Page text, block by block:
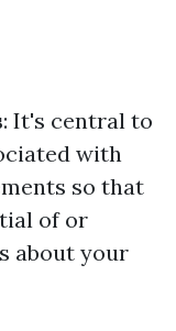
: It's central to
with
so that
of or
about your